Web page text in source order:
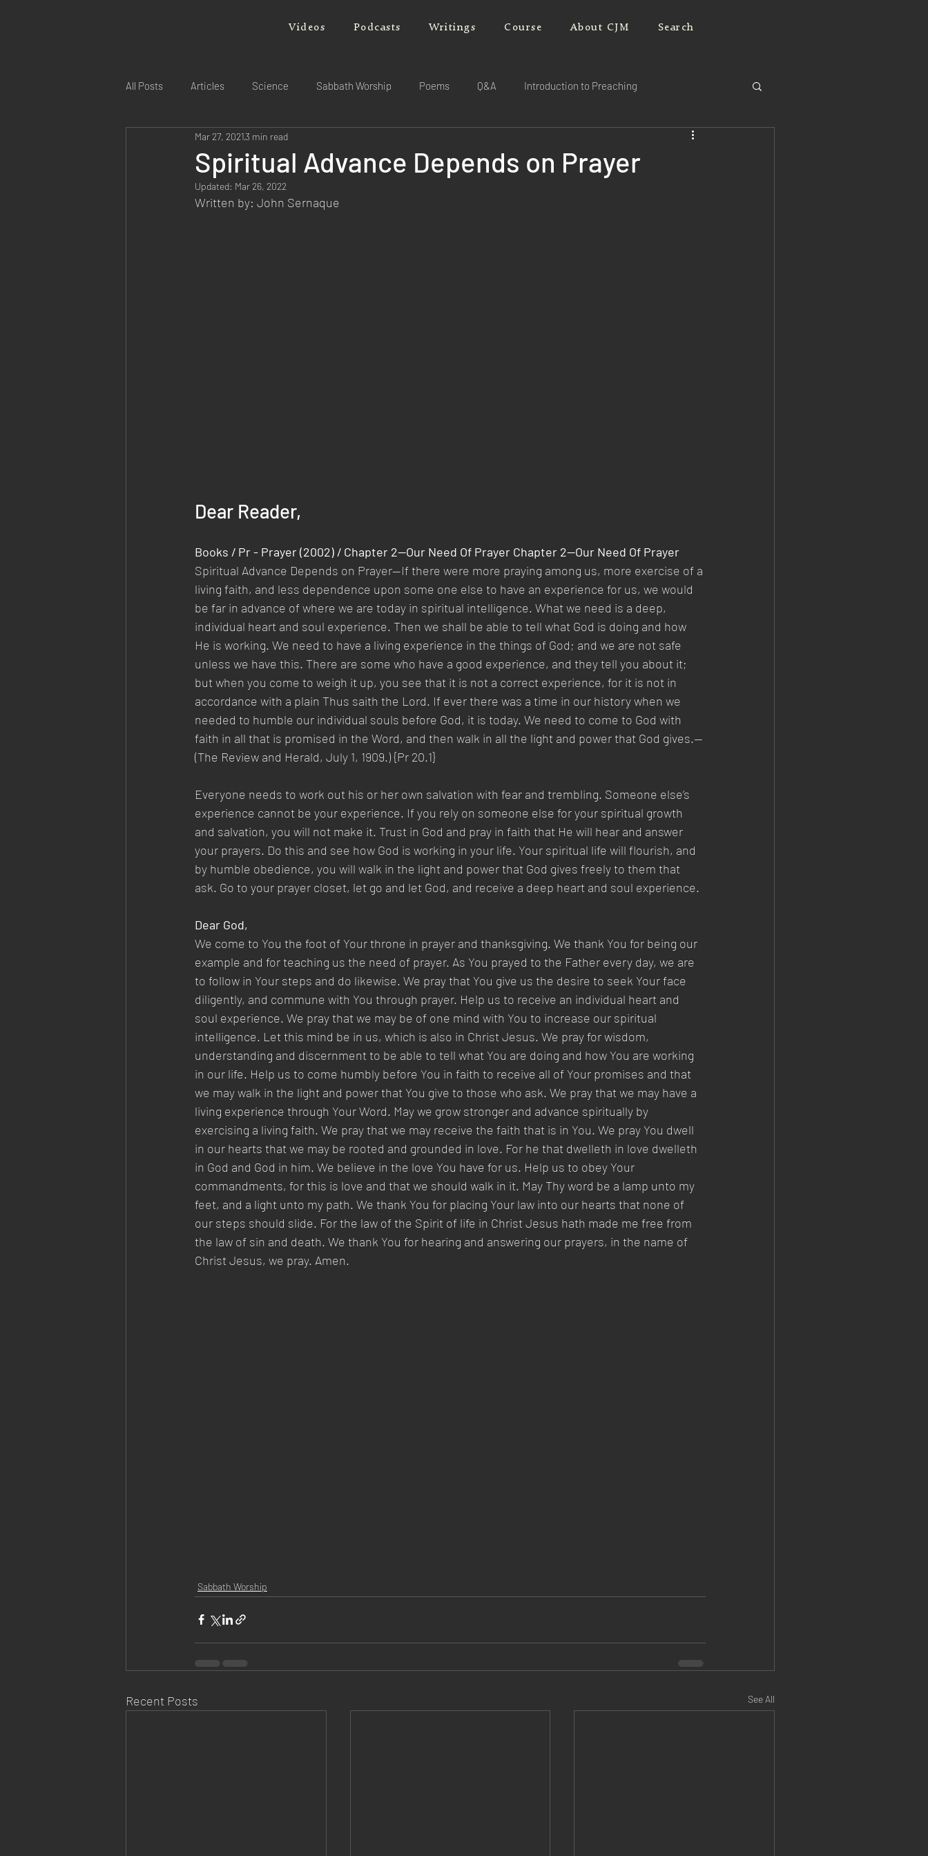
Videos Podcasts Writings Course About CJM Search
All Posts Articles Science Sabbath Worship Poems Q&A Introduction to Preaching
Spiritual Advance Depends on Prayer
Mar 27, 20213 min read
Updated: Mar 26, 2022
Written by: John Sernaque
Dear Reader,
Books / Pr - Prayer (2002) / Chapter 2—Our Need Of Prayer Chapter 2—Our Need Of Prayer
Spiritual Advance Depends on Prayer—If there were more praying among us, more exercise of a
living faith, and less dependence upon some one else to have an experience for us, we would
be far in advance of where we are today in spiritual intelligence. What we need is a deep,
individual heart and soul experience. Then we shall be able to tell what God is doing and how
He is working. We need to have a living experience in the things of God; and we are not safe
unless we have this. There are some who have a good experience, and they tell you about it;
but when you come to weigh it up, you see that it is not a correct experience, for it is not in
accordance with a plain Thus saith the Lord. If ever there was a time in our history when we
needed to humble our individual souls before God, it is today. We need to come to God with
faith in all that is promised in the Word, and then walk in all the light and power that God gives.—
(The Review and Herald, July 1, 1909.) {Pr 20.1}
Everyone needs to work out his or her own salvation with fear and trembling. Someone else’s
experience cannot be your experience. If you rely on someone else for your spiritual growth
and salvation, you will not make it. Trust in God and pray in faith that He will hear and answer
your prayers. Do this and see how God is working in your life. Your spiritual life will flourish, and
by humble obedience, you will walk in the light and power that God gives freely to them that
ask. Go to your prayer closet, let go and let God, and receive a deep heart and soul experience.
Dear God,
We come to You the foot of Your throne in prayer and thanksgiving. We thank You for being our
example and for teaching us the need of prayer. As You prayed to the Father every day, we are
to follow in Your steps and do likewise. We pray that You give us the desire to seek Your face
diligently, and commune with You through prayer. Help us to receive an individual heart and
soul experience. We pray that we may be of one mind with You to increase our spiritual
intelligence. Let this mind be in us, which is also in Christ Jesus. We pray for wisdom,
understanding and discernment to be able to tell what You are doing and how You are working
in our life. Help us to come humbly before You in faith to receive all of Your promises and that
we may walk in the light and power that You give to those who ask. We pray that we may have a
living experience through Your Word. May we grow stronger and advance spiritually by
exercising a living faith. We pray that we may receive the faith that is in You. We pray You dwell
in our hearts that we may be rooted and grounded in love. For he that dwelleth in love dwelleth
in God and God in him. We believe in the love You have for us. Help us to obey Your
commandments, for this is love and that we should walk in it. May Thy word be a lamp unto my
feet, and a light unto my path. We thank You for placing Your law into our hearts that none of
our steps should slide. For the law of the Spirit of life in Christ Jesus hath made me free from
the law of sin and death. We thank You for hearing and answering our prayers, in the name of
Christ Jesus, we pray. Amen.
Sabbath Worship
Recent Posts See All